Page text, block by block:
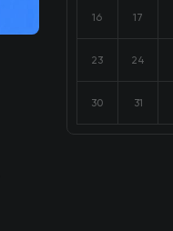
16 17
23 24
30 31